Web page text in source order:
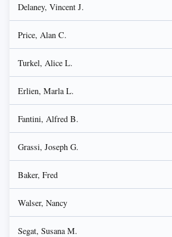
Delaney, Vincent J.
Price, Alan C.
Turkel, Alice L.
Erlien, Marla L.
Fantini, Alfred B.
Grassi, Joseph G.
Baker, Fred
Walser, Nancy
Segat, Susana M.